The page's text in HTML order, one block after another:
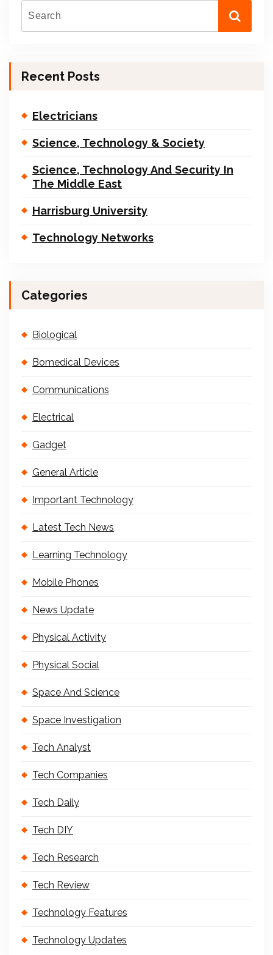
Recent Posts
Electricians
Science, Technology & Society
Science, Technology And Security In
The Middle East
Harrisburg University
Technology Networks
Categories
Biological
Bomedical Devices
Communications
Electrical
Gadget
General Article
Important Technology
Latest Tech News
Learning Technology
Mobile Phones
News Update
Physical Activity
Physical Social
Space And Science
Space Investigation
Tech Analyst
Tech Companies
Tech Daily
Tech DIY
Tech Research
Tech Review
Technology Features
Technology Updates